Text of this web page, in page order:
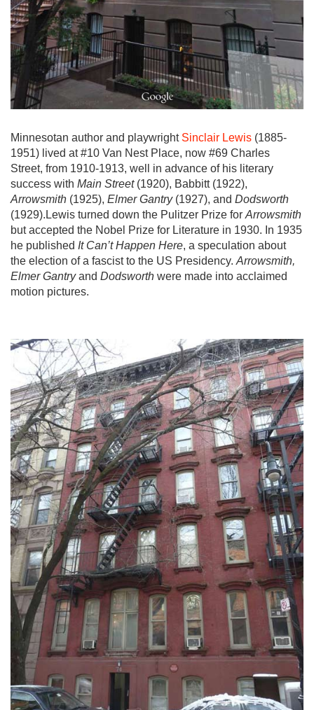
Minnesotan author and playwright Sinclair Lewis (1885-
1951) lived at #10 Van Nest Place, now #69 Charles
Street, from 1910-1913, well in advance of his literary
success with Main Street(1920), Babbitt (1922),
Arrowsmith (1925), Elmer Gantry(1927), and Dodsworth
(1929).Lewis turned down the Pulitzer Prize forArrowsmith
but accepted the Nobel Prize for Literature in 1930. In 1935
he published It Can’t Happen Here, a speculation about
the election of a fascist to the US Presidency.Arrowsmith,
Elmer Gantryand Dodsworth were made into acclaimed
motion pictures.